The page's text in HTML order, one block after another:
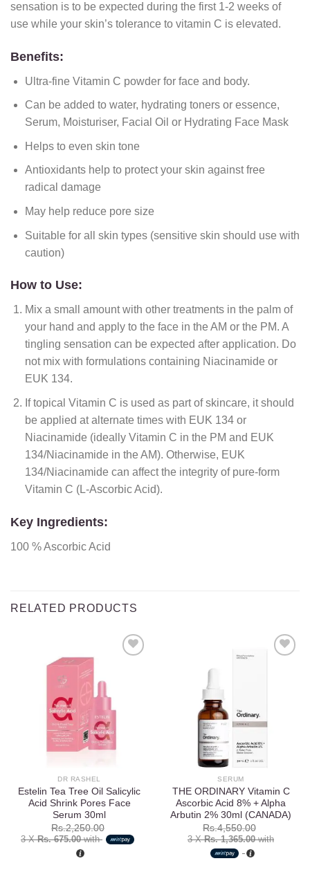
sensation is to be expected during the first 1-2 weeks of
use while your skin’s tolerance to vitamin C is elevated.
Benefits:
Ultra-fine Vitamin C powder for face and body.
Can be added to water, hydrating toners or essence,
Serum, Moisturiser, Facial Oil or Hydrating Face Mask
Helps to even skin tone
Antioxidants help to protect your skin against free
radical damage
May help reduce pore size
Suitable for all skin types (sensitive skin should use with
caution)
How to Use:
Mix a small amount with other treatments in the palm of
your hand and apply to the face in the AM or the PM. A
tingling sensation can be expected after application. Do
not mix with formulations containing Niacinamide or
EUK 134.
If topical Vitamin C is used as part of skincare, it should
be applied at alternate times with EUK 134 or
Niacinamide (ideally Vitamin C in the PM and EUK
134/Niacinamide in the AM). Otherwise, EUK
134/Niacinamide can affect the integrity of pure-form
Vitamin C (L-Ascorbic Acid).
Key Ingredients:
100 % Ascorbic Acid
RELATED PRODUCTS
DR RASHEL
Estelin Tea Tree Oil Salicylic
Acid Shrink Pores Face
Serum 30ml
Rs.2,250.00
3 XRs. 675.00with
SERUM
THE ORDINARY Vitamin C
Ascorbic Acid 8% + Alpha
Arbutin 2% 30ml (CANADA)
Rs.4,550.00
3 XRs. 1,365.00with